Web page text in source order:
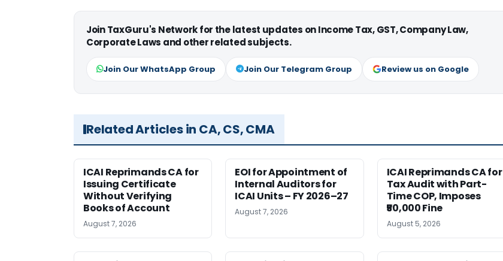
Join TaxGuru's Network for the latest updates on Income Tax, GST, Company Law,
Corporate Laws and other related subjects.
Join Our WhatsApp Group Join Our Telegram Group Review us on Google
Related Articles in CA, CS, CMA
ICAI Reprimands CA for
Issuing Certificate
Without Verifying
Books of Account
August 7, 2026
EOI for Appointment of
Internal Auditors for
ICAI Units – FY 2026–27
August 7, 2026
ICAI Reprimands CA for
Tax Audit with Part-
Time COP, Imposes
₹50,000 Fine
August 5, 2026